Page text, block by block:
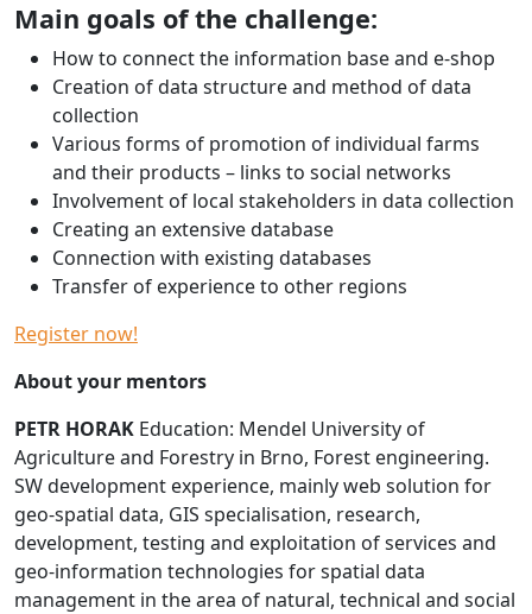
Main goals of the challenge:
How to connect the information base and e-shop
Creation of data structure and method of data
collection
Various forms of promotion of individual farms
and their products – links to social networks
Involvement of local stakeholders in data collection
Creating an extensive database
Connection with existing databases
Transfer of experience to other regions
Register now!
About your mentors
PETR HORAK Education: Mendel University of
Agriculture and Forestry in Brno, Forest engineering.
SW development experience, mainly web solution for
geo-spatial data, GIS specialisation, research,
development, testing and exploitation of services and
geo-information technologies for spatial data
management in the area of natural, technical and social